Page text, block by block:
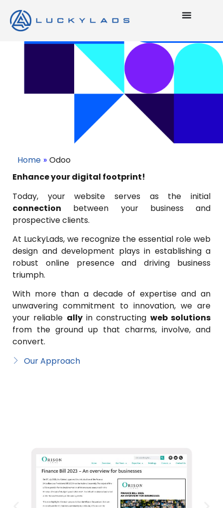
Home » Odoo
Enhance your digital footprint!
Today, your website serves as the initial
connection between your business and
prospective clients.
At LuckyLads, we recognize the essential role web
design and development plays in establishing a
robust online presence and driving business
triumph.
With more than a decade of expertise and an
unwavering commitment to innovation, we are
your reliable allyin constructing web solutions
from the ground up that charms, involve, and
convert.
Our Approach